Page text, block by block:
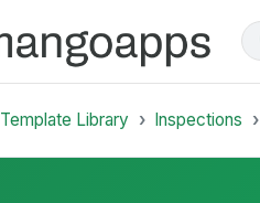
Template Library Inspections